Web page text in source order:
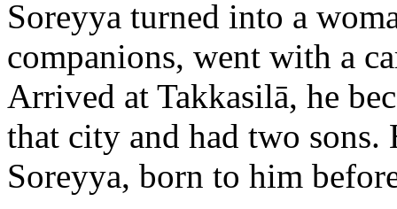
Soreyya turned into a
companions, went with a
Arrived at Takkasilā, he
that city and had two sons.
Soreyya, born to him